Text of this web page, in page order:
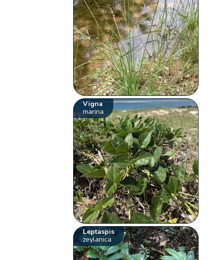
Vigna
marina
Leptaspis
zeylanica